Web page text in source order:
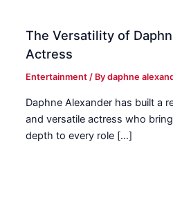
The Versatility of
Actress
Entertainment / Bydaphne
Daphne Alexander has built a
and versatile actress who
depth to every role […]